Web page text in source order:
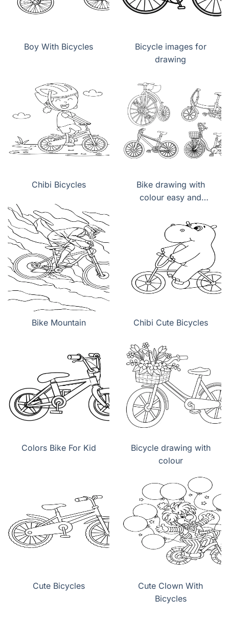
Boy With Bicycles
Bicycle images for
drawing
Chibi Bicycles
Bike drawing with
colour easy and
Bike Mountain Chibi Cute Bicycles
Colors Bike For Kid
Bicycle drawing with
colour
Cute Bicycles
Cute Clown With
Bicycles